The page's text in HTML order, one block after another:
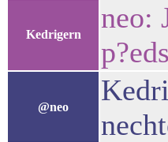
Kedrigern
neo:
@neo